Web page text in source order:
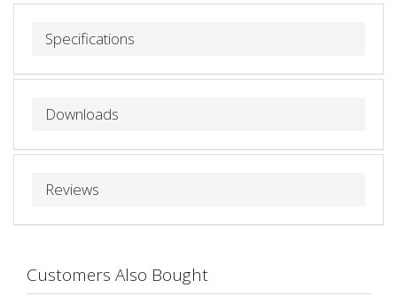
Specifications
Downloads
Reviews
Customers Also Bought